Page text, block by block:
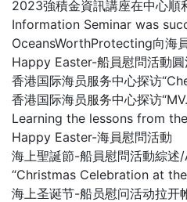
2023強積金資訊講座在中心
Information Seminar was
OceansWorthProtecting向海
Happy Easter-船員慰問活動圓
香港国际海员服务中心探访
香港国际海员服务中心探访
Learning the lessons from
Happy Easter-海員慰問活動
海上聖誕節-船員慰問活動綜
“Christmas Celebration at
海上圣诞节-船员慰问活动拉开